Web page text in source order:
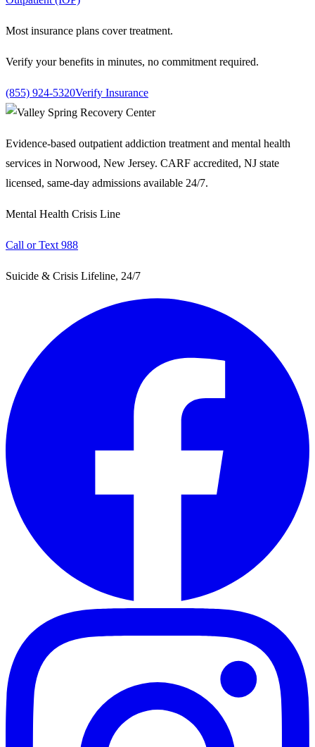
Most insurance plans cover treatment.
Verify your benefits in minutes, no commitment required.
(855) 924-5320Verify Insurance
Evidence-based outpatient addiction treatment and mental health
services in Norwood, New Jersey. CARF accredited, NJ state
licensed, same-day admissions available 24/7.
Mental Health Crisis Line
Call or Text 988
Suicide & Crisis Lifeline, 24/7